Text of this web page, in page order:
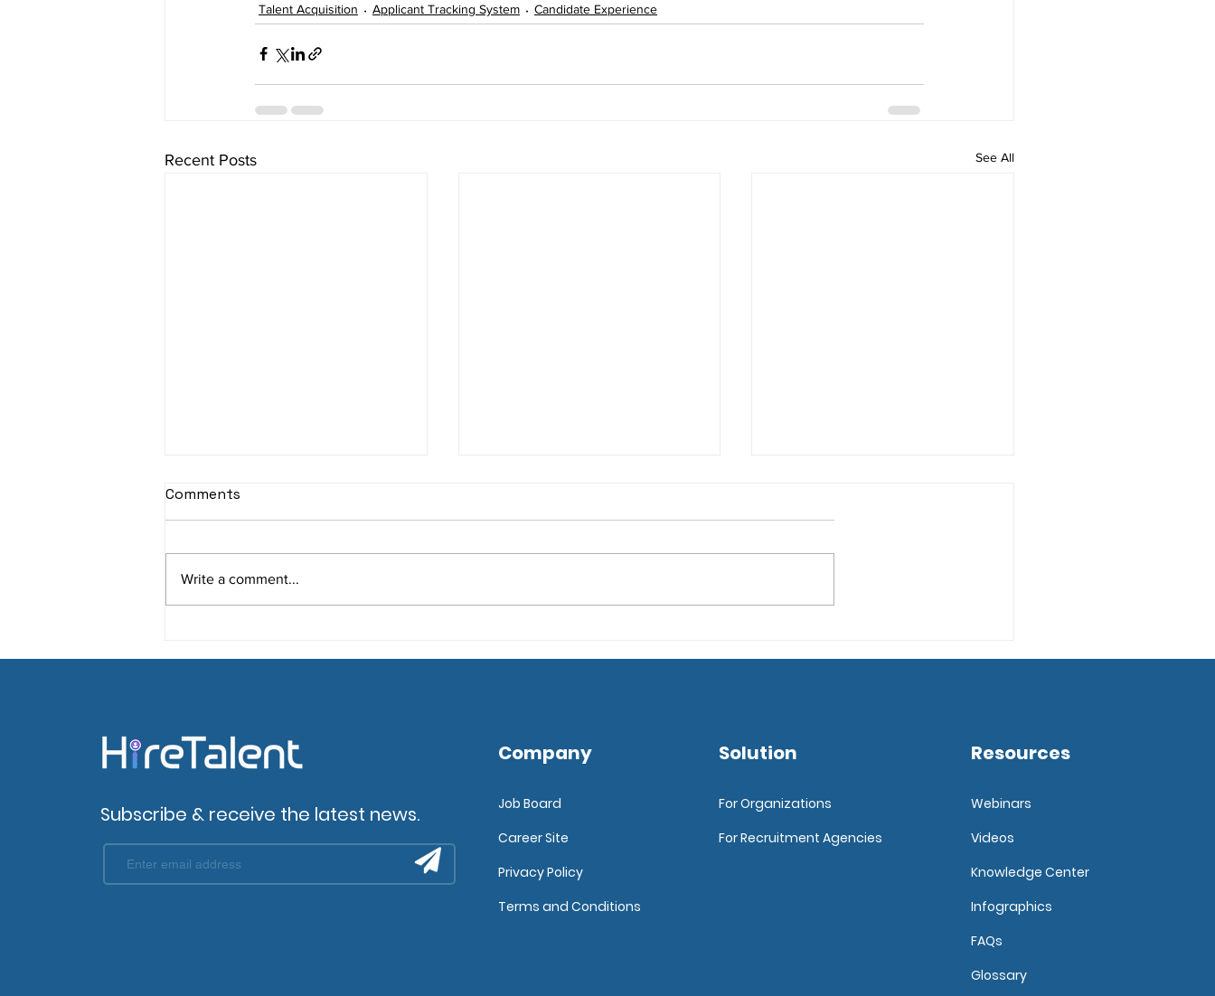
Talent Acquisition
Applicant Tracking System Candidate Experience
Recent Posts See All
Candidate Experience
an Applicant Tracking
Develop a Candidate Pool
Comments
Write a comment...
Subscribe & receive the latest news.
Company
Job Board
Career Site
Privacy Policy
Terms and Conditions
Solution
For Organizations
For Recruitment Agencies
Resources
Webinars
Videos
Knowledge Center
Infographics
FAQs
Glossary